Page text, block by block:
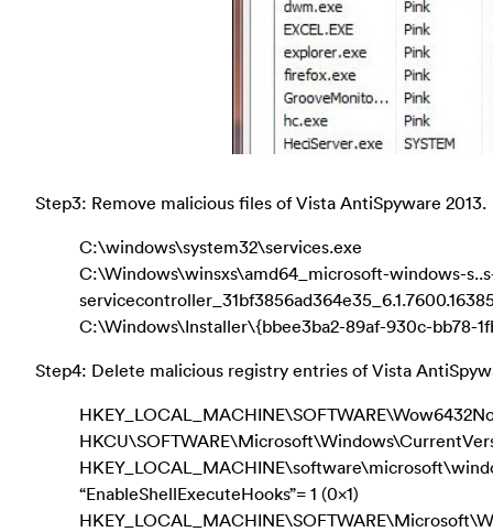
Step3: Remove malicious files of Vista AntiSpyware 2013.
C:\windows\system32\services.exe
C:\Windows\winsxs\amd64_microsoft-windows-
C:\Windows\Installer\{bbee3ba2-89af-930c-bb78-
Step4: Delete malicious registry entries of Vista
“EnableShellExecuteHooks”= 1 (0x1)